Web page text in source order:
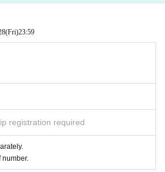
(Fri)23:59
registration required